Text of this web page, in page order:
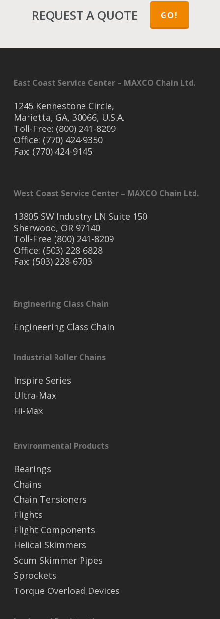
REQUEST A QUOTE GO!
East Coast Service Center – MAXCO Chain Ltd.
1245 Kennestone Circle,
Marietta, GA, 30066, U.S.A.
Toll-Free: (800) 241-8209
Office: (770) 424-9350
Fax: (770) 424-9145
West Coast Service Center – MAXCO Chain Ltd.
13805 SW Industry LN Suite 150
Sherwood, OR 97140
Toll-Free (800) 241-8209
Office: (503) 228-6828
Fax: (503) 228-6703
Engineering Class Chain
Engineering Class Chain
Industrial Roller Chains
Inspire Series
Ultra-Max
Hi-Max
Environmental Products
Bearings
Chains
Chain Tensioners
Flights
Flight Components
Helical Skimmers
Scum Skimmer Pipes
Sprockets
Torque Overload Devices